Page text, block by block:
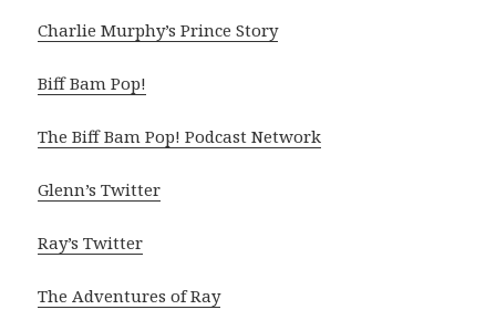
Charlie Murphy’s Prince Story
Biff Bam Pop!
The Biff Bam Pop! Podcast Network
Glenn’s Twitter
Ray’s Twitter
The Adventures of Ray